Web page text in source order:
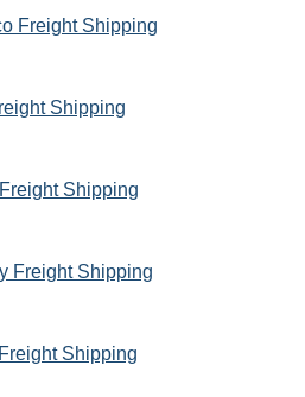
Freight Shipping
Shipping
Shipping
Freight Shipping
Shipping